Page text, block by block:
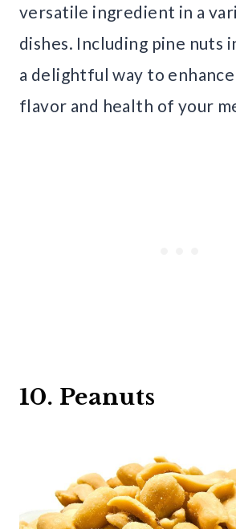
versatile ingredient in a
dishes. Including pine nuts
a delightful way to
flavor and health of your
10. Peanuts